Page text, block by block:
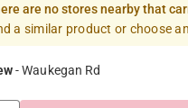
are no stores nearby that
a similar product or choose
-Waukegan Rd